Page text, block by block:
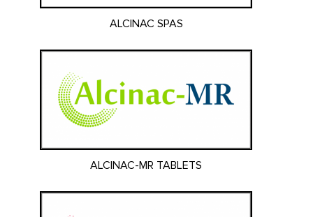
ALCINAC SPAS
ALCINAC-MR TABLETS